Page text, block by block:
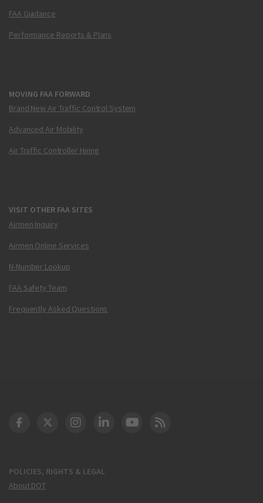
FAA Guidance
Performance Reports & Plans
MOVING FAA FORWARD
Brand New Air Traffic Control System
Advanced Air Mobility
Air Traffic Controller Hiring
VISIT OTHER FAA SITES
Airmen Inquiry
Airmen Online Services
N-Number Lookup
FAA Safety Team
Frequently Asked Questions
POLICIES, RIGHTS & LEGAL
About DOT
DOT Facebook
DOT Twitter
DOT Instagram
DOT LinkedIn
FAA YouTube
Cleared for Takeoff